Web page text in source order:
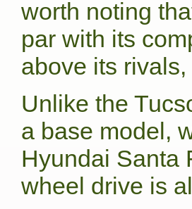
worth noting
par with its
above its
Unlike the
a base model,
Hyundai Santa
wheel drive is